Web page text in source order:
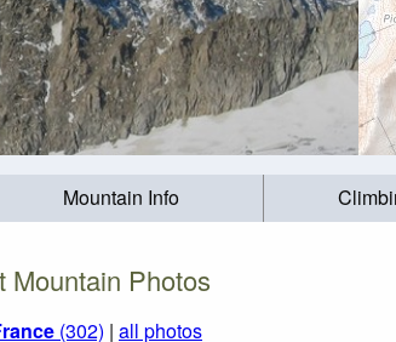
Mountain Info
Mountain Photos
(302) | all photos